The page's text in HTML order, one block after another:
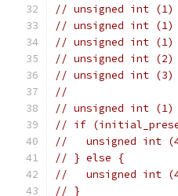
// unsigned int (1)
// unsigned int (1)
// unsigned int (1)
// unsigned int (2)
// unsigned int (3)
//
// unsigned int (1)
// if
//   unsigned int
// } else {
//   unsigned int
// }